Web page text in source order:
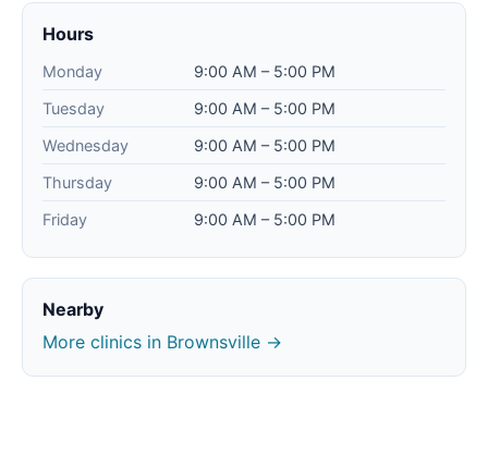
Hours
Monday
9:00 AM – 5:00 PM
Tuesday
9:00 AM – 5:00 PM
Wednesday
9:00 AM – 5:00 PM
Thursday
9:00 AM – 5:00 PM
Friday
9:00 AM – 5:00 PM
Nearby
More clinics in Brownsville →